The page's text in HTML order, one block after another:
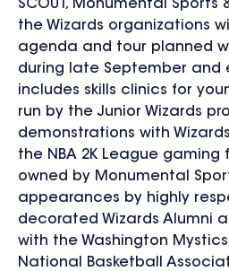
SCOUT, Monumental
the Wizards organizations
agenda and tour planned
during late September and
includes skills clinics for
run by the Junior Wizards
demonstrations with
the NBA 2K League gaming
owned by Monumental
appearances by highly
decorated Wizards Alumni
with the Washington
National Basketball